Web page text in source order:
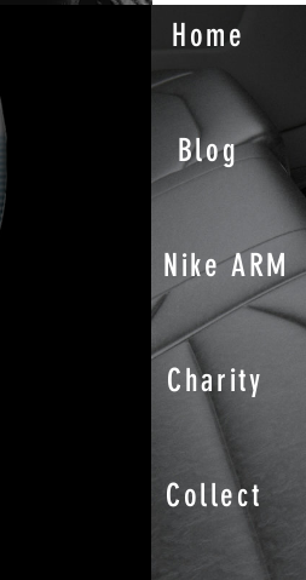
Home
Blog
Nike ARM
Charity
Collect